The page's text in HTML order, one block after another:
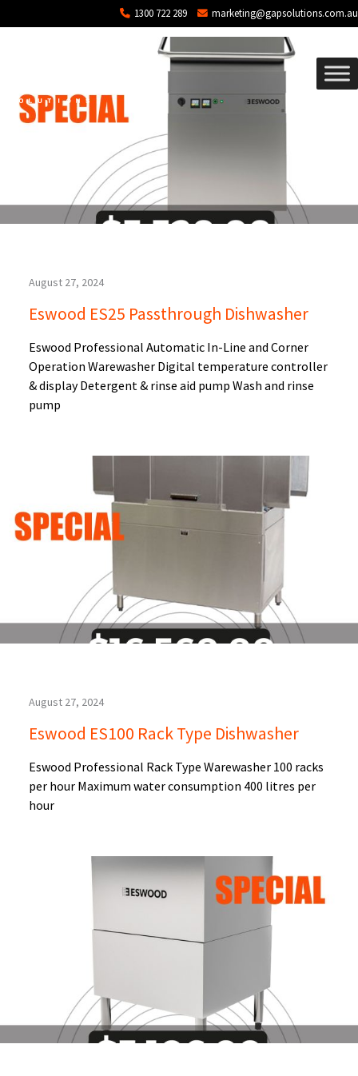
1300 722 289 marketing@gapsolutions.com.au
Blog Archives
August 27, 2024
Eswood ES25 Passthrough Dishwasher
Eswood Professional Automatic In-Line and Corner
Operation Warewasher Digital temperature controller
& display Detergent & rinse aid pump Wash and rinse
pump
August 27, 2024
Eswood ES100 Rack Type Dishwasher
Eswood Professional Rack Type Warewasher 100 racks
per hour Maximum water consumption 400 litres per
hour